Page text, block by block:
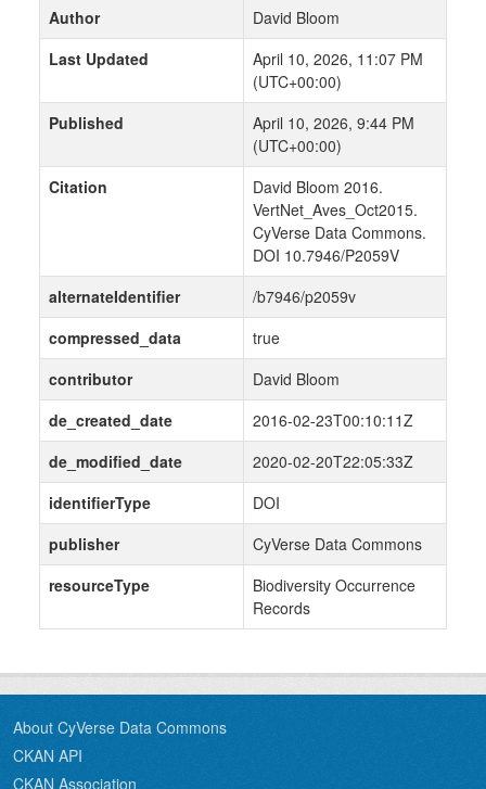
Author
David Bloom
Last Updated
April 10, 2026, 11:07 PM
(UTC+00:00)
Published
April 10, 2026, 9:44 PM
(UTC+00:00)
Citation
David Bloom 2016.
VertNet_Aves_Oct2015.
CyVerse Data Commons.
DOI 10.7946/P2059V
alternateIdentifier
/b7946/p2059v
compressed_data
true
contributor
David Bloom
de_created_date
2016-02-23T00:10:11Z
de_modified_date
2020-02-20T22:05:33Z
identifierType
DOI
publisher
CyVerse Data Commons
resourceType
Biodiversity Occurrence
Records
About CyVerse Data Commons
CKAN API
CKAN Association